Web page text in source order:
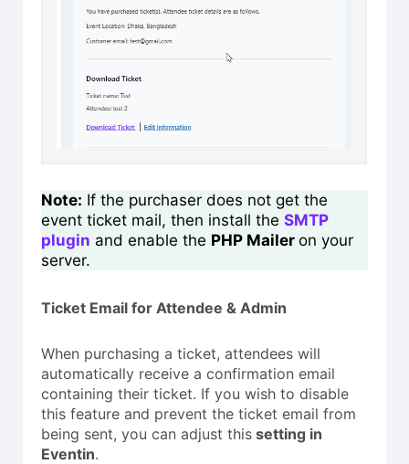
Note: If the purchaser does not get the
event ticket mail, then install the SMTP
plugin and enable the PHP Mailer on your
server.
Ticket Email for Attendee & Admin
When purchasing a ticket, attendees will
automatically receive a confirmation email
containing their ticket. If you wish to disable
this feature and prevent the ticket email from
being sent, you can adjust this setting in
Eventin.